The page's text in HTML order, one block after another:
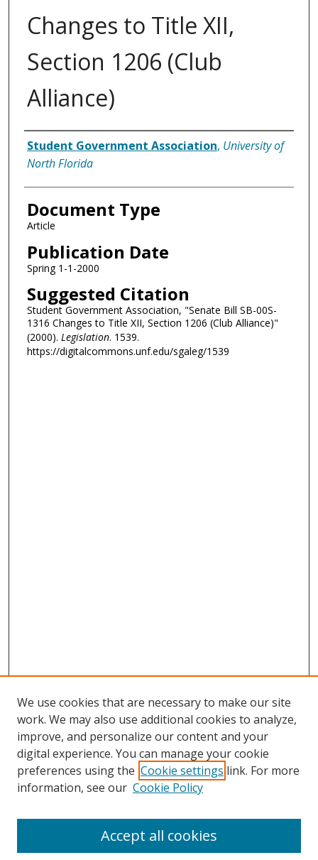
Changes to Title XII,
Section 1206 (Club
Alliance)
Authors
Student Government Association, University of
North Florida
Document Type
Article
Publication Date
Spring 1-1-2000
Suggested Citation
Student Government Association, "Senate Bill SB-00S-
1316 Changes to Title XII, Section 1206 (Club Alliance)"
(2000). Legislation. 1539.
https://digitalcommons.unf.edu/sgaleg/1539
Search
We use cookies that are necessary to make our site
work. We may also use additional cookies to analyze,
improve, and personalize our content and your
digital experience. You can manage your cookie
preferences using the Cookie settings link. For more
information, see our Cookie Policy
Accept all cookies